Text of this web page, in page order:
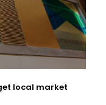
local market